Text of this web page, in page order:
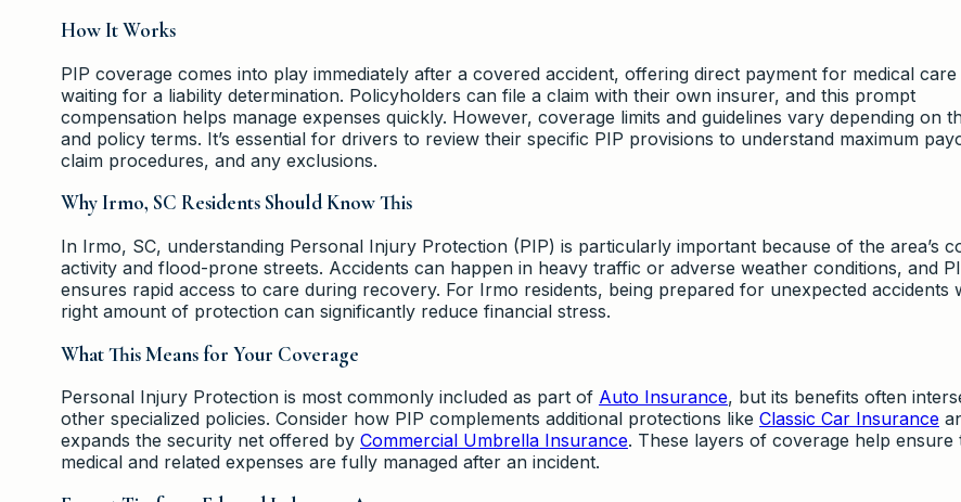
How It Works
PIP coverage comes into play immediately after a covered accident, offering direct payment for medical
waiting for a liability determination. Policyholders can file a claim with their own insurer, and this prompt
compensation helps manage expenses quickly. However, coverage limits and guidelines vary depending on
and policy terms. It’s essential for drivers to review their specific PIP provisions to understand maximum
claim procedures, and any exclusions.
Why Irmo, SC Residents Should Know This
In Irmo, SC, understanding Personal Injury Protection (PIP) is particularly important because of the area’s
activity and flood-prone streets. Accidents can happen in heavy traffic or adverse weather conditions, and
ensures rapid access to care during recovery. For Irmo residents, being prepared for unexpected accidents
right amount of protection can significantly reduce financial stress.
What This Means for Your Coverage
Personal Injury Protection is most commonly included as part of Auto Insurance, but its benefits often
other specialized policies. Consider how PIP complements additional protections like Classic Car Insurance
expands the security net offered by Commercial Umbrella Insurance. These layers of coverage help ensure
medical and related expenses are fully managed after an incident.